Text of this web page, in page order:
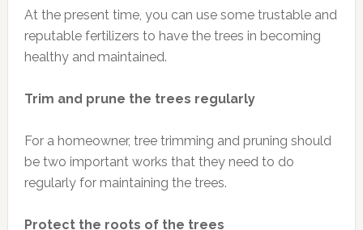
At the present time, you can use some trustable and
reputable fertilizers to have the trees in becoming
healthy and maintained.
Trim and prune the trees regularly
For a homeowner, tree trimming and pruning should
be two important works that they need to do
regularly for maintaining the trees.
Protect the roots of the trees